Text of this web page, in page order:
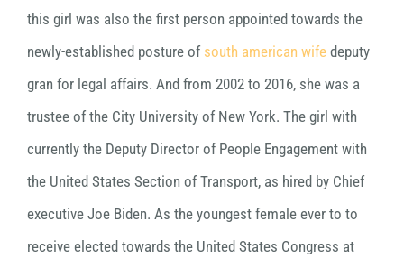
this girl was also the first person appointed towards the
newly-established posture of south american wife deputy
gran for legal affairs. And from 2002 to 2016, she was a
trustee of the City University of New York. The girl with
currently the Deputy Director of People Engagement with
the United States Section of Transport, as hired by Chief
executive Joe Biden. As the youngest female ever to to
receive elected towards the United States Congress at